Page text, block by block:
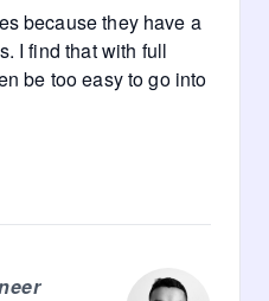
because they have a
I find that with full
be too easy to go into